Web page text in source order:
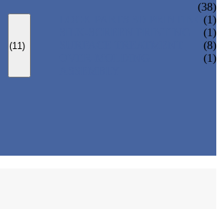
(38)
(11)
(1)
(1)
(8)
(1)